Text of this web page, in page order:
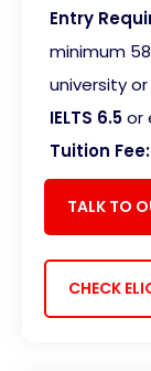
Entry
minimum
university
IELTS 6.5or
Tuition Fee:
TALK TO
CHECK